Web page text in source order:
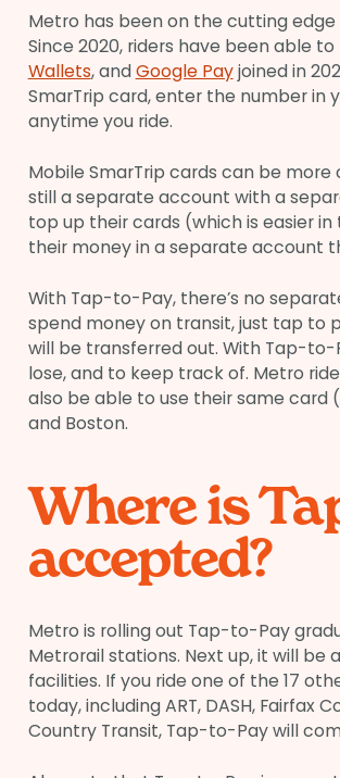
Metro has been on the cutting
Since 2020, riders have been able
Wallets, andGoogle Payjoined in
SmarTrip card, enter the number in
anytime you ride.
Mobile SmarTrip cards can be
still a separate account with a
top up their cards (which is easier
their money in a separate account
With Tap-to-Pay, there’s no
spend money on transit, just tap to
will be transferred out. With Tap-to-
lose, and to keep track of. Metro
also be able to use their same card
and Boston.
Where is
accepted?
Metro is rolling out Tap-to-Pay
Metrorail stations. Next up, it will
facilities. If you ride one of the 17
today, including ART, DASH, Fairfax
Country Transit, Tap-to-Pay will